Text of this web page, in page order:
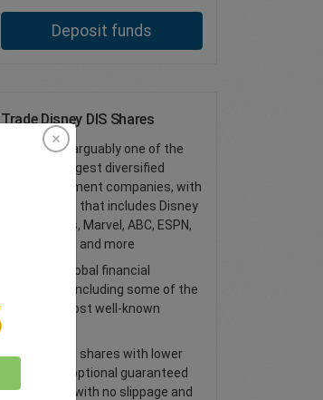
Deposit funds
Trade Disney DIS Shares
Disney is arguably one of the
world’s largest diversified
entertainment companies, with
a portfolio that includes Disney
properties, Marvel, ABC, ESPN,
Lucasfilm, and more
Access global financial
markets, including some of the
world’s most well-known
Trade CFD shares with lower
spreads, optional guaranteed
stop loss with no slippage and